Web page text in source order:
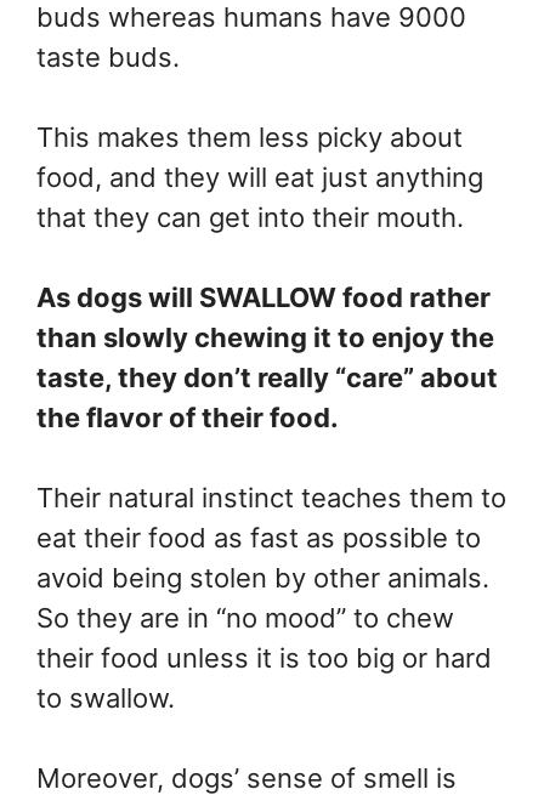
buds whereas humans have 9000
taste buds.
This makes them less picky about
food, and they will eat just anything
that they can get into their mouth.
As dogs will SWALLOW food rather
than slowly chewing it to enjoy the
taste, they don’t really “care” about
the flavor of their food.
Their natural instinct teaches them to
eat their food as fast as possible to
avoid being stolen by other animals.
So they are in “no mood” to chew
their food unless it is too big or hard
to swallow.
Moreover, dogs’ sense of smell is